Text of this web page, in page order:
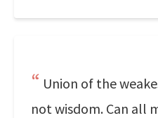
Union of the
not wisdom. Can all